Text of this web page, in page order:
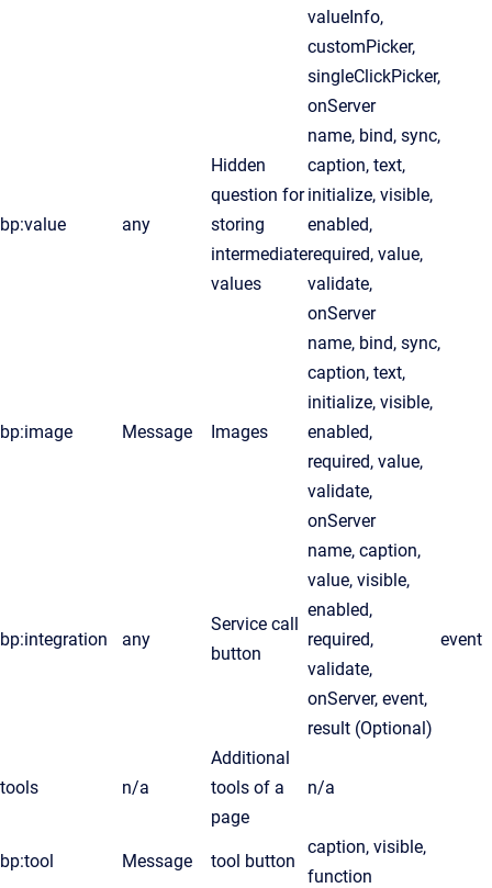
valueInfo,
customPicker,
singleClickPicker,
onServer
bp:value any
Hidden
question for
storing
intermediate
values
name, bind, sync,
caption, text,
initialize, visible,
enabled,
required, value,
validate,
onServer
bp:image Message Images
name, bind, sync,
caption, text,
initialize, visible,
enabled,
required, value,
validate,
onServer
bp:integration any
Service call
button
name, caption,
value, visible,
enabled,
required,
validate,
onServer, event,
result (Optional)
event
tools n/a
Additional
tools of a
page
n/a
bp:tool Message tool button
caption, visible,
function